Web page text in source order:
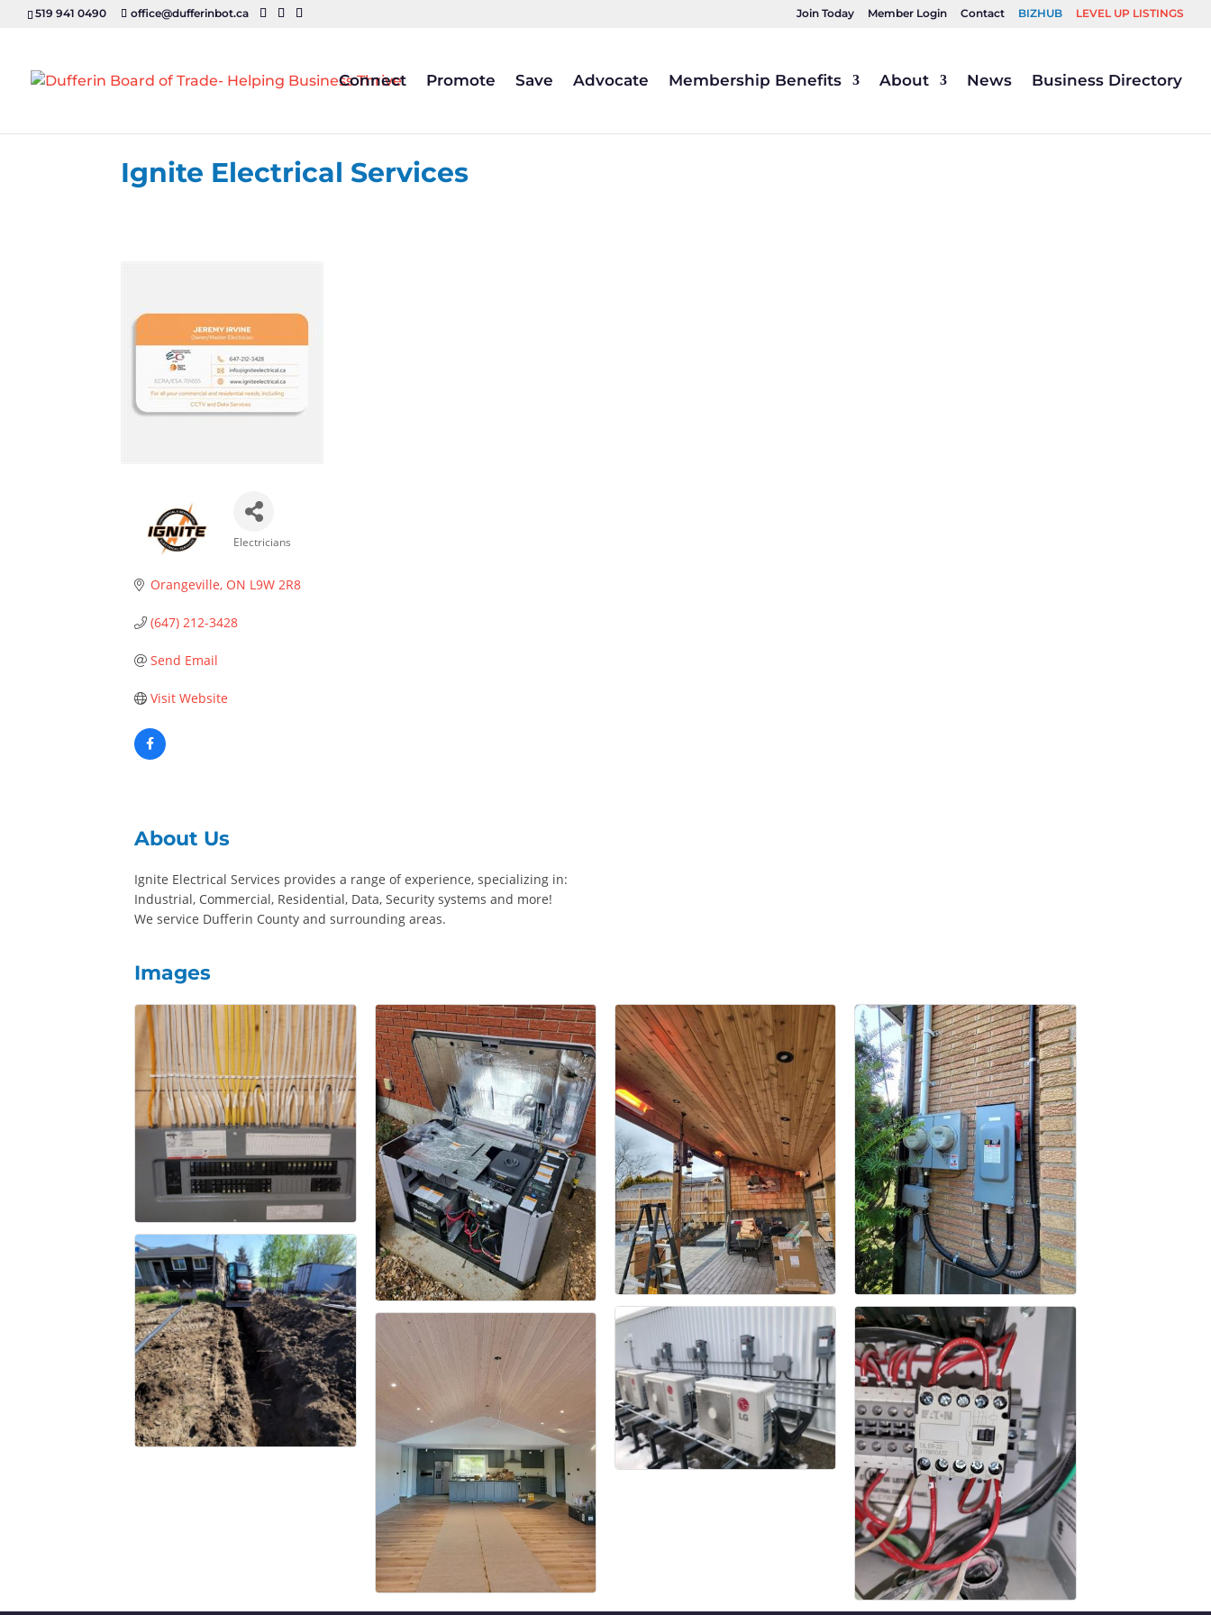
519 941 0490 office@dufferinbot.ca Join Today Member Login Contact BIZHUB LEVEL UP LISTINGS
Connect Promote Save Advocate Membership Benefits About News Business Directory
Ignite Electrical Services
Electricians
Orangeville ON L9W 2R8
(647) 212-3428
Send Email
Visit Website
About Us
Ignite Electrical Services provides a range of experience, specializing in:
Industrial, Commercial, Residential, Data, Security systems and more!
We service Dufferin County and surrounding areas.
Images